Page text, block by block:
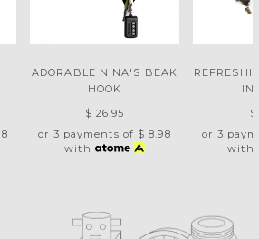
ADORABLE NINA'S BEAK
HOOK
$ 26.95
or 3 payments of $ 8.98
with
or 3
with